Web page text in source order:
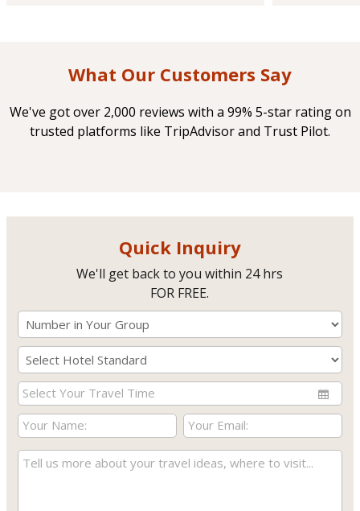
What Our Customers Say
We've got over 2,000 reviews with a 99% 5-star rating on
trusted platforms like TripAdvisor and Trust Pilot.
Quick Inquiry
We'll get back to you within 24 hrs
FOR FREE.